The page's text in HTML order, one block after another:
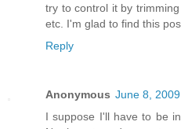
try to control it by
etc. I'm glad to find this
Reply
Anonymous June 8,
I suppose I'll have to be